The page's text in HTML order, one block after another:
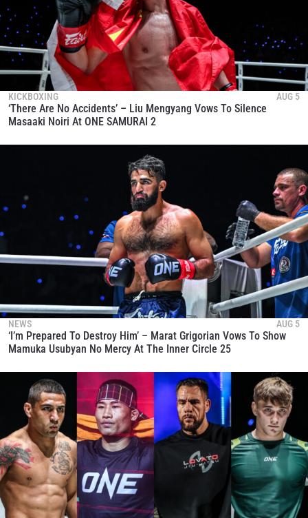
KICKBOXING AUG 5
‘There Are No Accidents’ – Liu Mengyang Vows To Silence
Masaaki Noiri At ONE SAMURAI 2
NEWS AUG 5
‘I’m Prepared To Destroy Him’ – Marat Grigorian Vows To Show
Mamuka Usubyan No Mercy At The Inner Circle 25